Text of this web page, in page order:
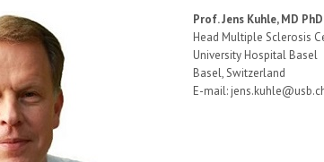
Prof. Jens Kuhle, MD PhD
Head Multiple Sclerosis
University Hospital Basel
Basel, Switzerland
E-mail: